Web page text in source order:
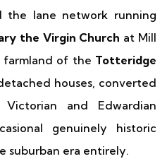
the lane network running
the Virgin Church at Mill
farmland of the Totteridge
houses, converted
Victorian and Edwardian
genuinely historic
suburban era entirely.